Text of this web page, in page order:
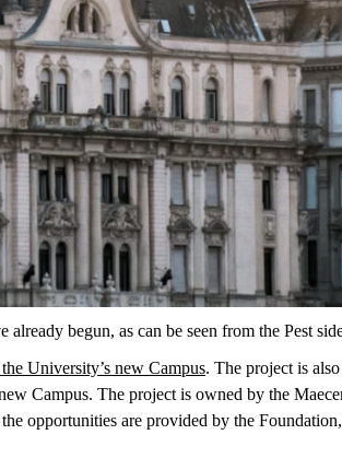
begun, as can be seen from the Pest
University’s new Campus. The project is
Campus. The project is owned by the
opportunities are provided by the